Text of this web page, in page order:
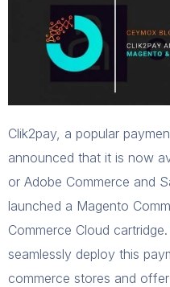
Clik2pay, a popular
announced that it is now
or Adobe Commerce and
launched a Magento
Commerce Cloud
seamlessly deploy this
commerce stores and